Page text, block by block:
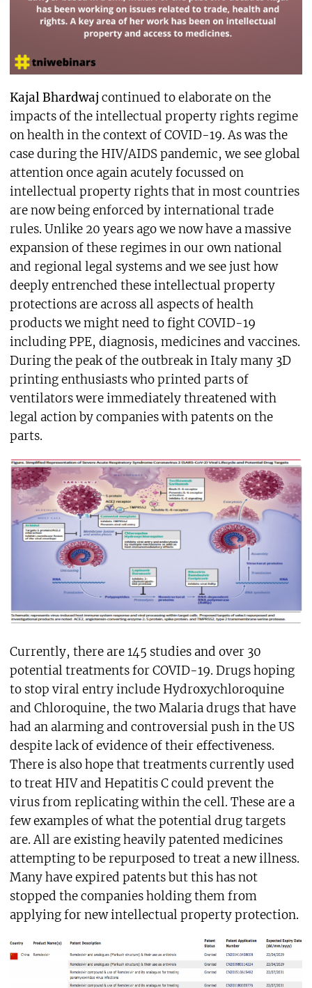
Kajal Bhardwaj continued to elaborate on the
impacts of the intellectual property rights regime
on health in the context of COVID-19. As was the
case during the HIV/AIDS pandemic, we see global
attention once again acutely focussed on
intellectual property rights that in most countries
are now being enforced by international trade
rules. Unlike 20 years ago we now have a massive
expansion of these regimes in our own national
and regional legal systems and we see just how
deeply entrenched these intellectual property
protections are across all aspects of health
products we might need to fight COVID-19
including PPE, diagnosis, medicines and vaccines.
During the peak of the outbreak in Italy many 3D
printing enthusiasts who printed parts of
ventilators were immediately threatened with
legal action by companies with patents on the
parts.
Currently, there are 145 studies and over 30
potential treatments for COVID-19. Drugs hoping
to stop viral entry include Hydroxychloroquine
and Chloroquine, the two Malaria drugs that have
had an alarming and controversial push in the US
despite lack of evidence of their effectiveness.
There is also hope that treatments currently used
to treat HIV and Hepatitis C could prevent the
virus from replicating within the cell. These are a
few examples of what the potential drug targets
are. All are existing heavily patented medicines
attempting to be repurposed to treat a new illness.
Many have expired patents but this has not
stopped the companies holding them from
applying for new intellectual property protection.